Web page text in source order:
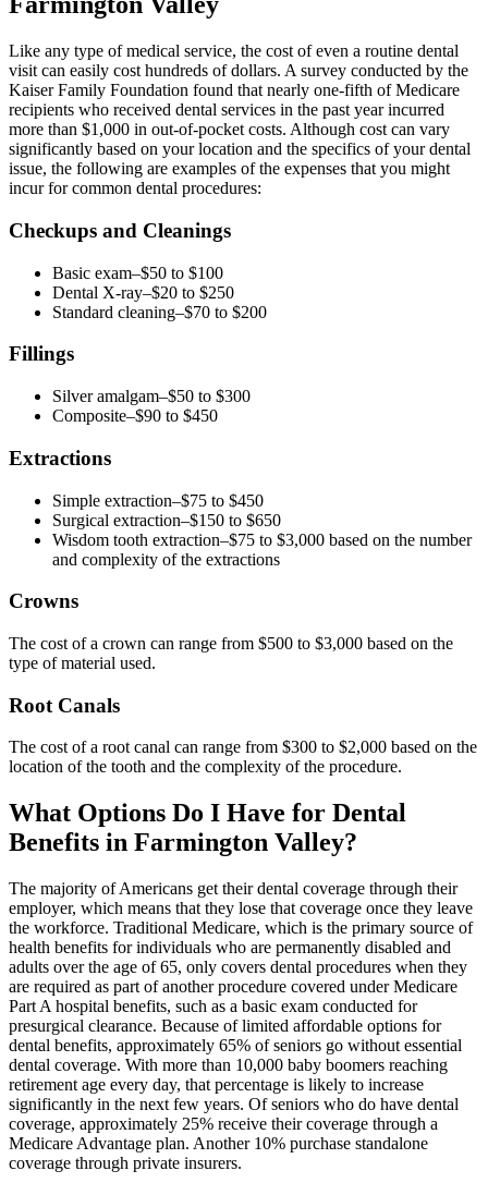
Like any type of medical service, the cost of even a routine dental
visit can easily cost hundreds of dollars. A survey conducted by the
Kaiser Family Foundation found that nearly one-fifth of Medicare
recipients who received dental services in the past year incurred
more than $1,000 in out-of-pocket costs. Although cost can vary
significantly based on your location and the specifics of your dental
issue, the following are examples of the expenses that you might
incur for common dental procedures:
Checkups and Cleanings
Basic exam–$50 to $100
Dental X-ray–$20 to $250
Standard cleaning–$70 to $200
Fillings
Silver amalgam–$50 to $300
Composite–$90 to $450
Extractions
Simple extraction–$75 to $450
Surgical extraction–$150 to $650
Wisdom tooth extraction–$75 to $3,000 based on the number
and complexity of the extractions
Crowns
The cost of a crown can range from $500 to $3,000 based on the
type of material used.
Root Canals
The cost of a root canal can range from $300 to $2,000 based on the
location of the tooth and the complexity of the procedure.
What Options Do I Have for Dental
Benefits in Farmington Valley?
The majority of Americans get their dental coverage through their
employer, which means that they lose that coverage once they leave
the workforce. Traditional Medicare, which is the primary source of
health benefits for individuals who are permanently disabled and
adults over the age of 65, only covers dental procedures when they
are required as part of another procedure covered under Medicare
Part A hospital benefits, such as a basic exam conducted for
presurgical clearance. Because of limited affordable options for
dental benefits, approximately 65% of seniors go without essential
dental coverage. With more than 10,000 baby boomers reaching
retirement age every day, that percentage is likely to increase
significantly in the next few years. Of seniors who do have dental
coverage, approximately 25% receive their coverage through a
Medicare Advantage plan. Another 10% purchase standalone
coverage through private insurers.